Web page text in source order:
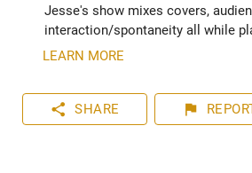
Jesse's show mixes covers,
interaction/spontaneity all while
LEARN MORE
share SHARE flag